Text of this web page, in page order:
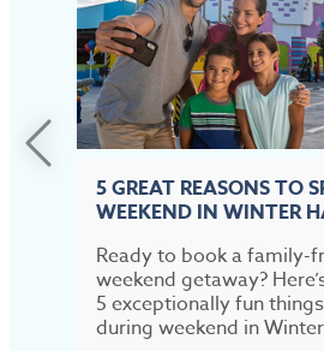
5 GREAT REASONS TO
WEEKEND IN WINTER
Ready to book a family-
weekend getaway?
5 exceptionally fun
during weekend in